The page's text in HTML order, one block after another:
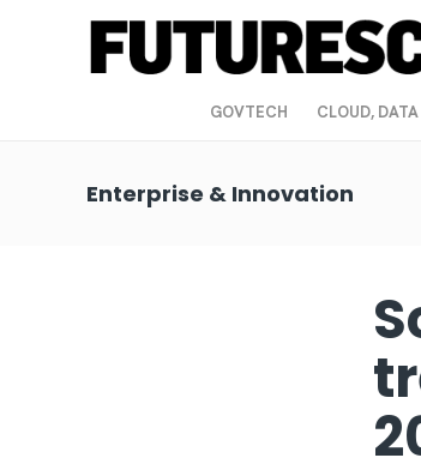
GOVTECH CLOUD,
Enterprise & Innovation